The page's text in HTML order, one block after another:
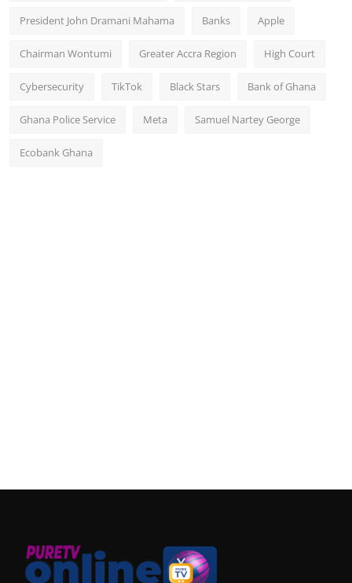
President John Dramani Mahama Banks Apple
Chairman Wontumi Greater Accra Region High Court
Cybersecurity TikTok Black Stars Bank of Ghana
Ghana Police Service Meta Samuel Nartey George
Ecobank Ghana